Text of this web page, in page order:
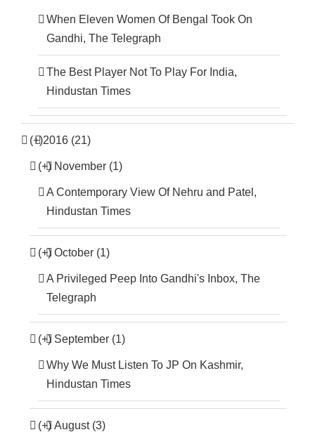
When Eleven Women Of Bengal Took On
Gandhi, The Telegraph
The Best Player Not To Play For India,
Hindustan Times
(+)2016 (21)
(+) November (1)
A Contemporary View Of Nehru and Patel,
Hindustan Times
(+) October (1)
A Privileged Peep Into Gandhi's Inbox, The
Telegraph
(+) September (1)
Why We Must Listen To JP On Kashmir,
Hindustan Times
(+) August (3)